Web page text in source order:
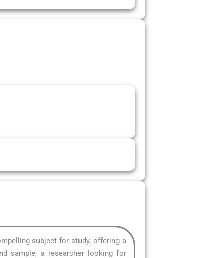
subject for study, offering a
sample, a researcher looking for